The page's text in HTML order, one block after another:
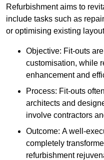
Refurbishment aims to
include tasks such as
or optimising existing
Objective: Fit-outs
customisation, while
enhancement and
Process: Fit-outs
architects and
involve contractors
Outcome: A well-
completely
refurbishment